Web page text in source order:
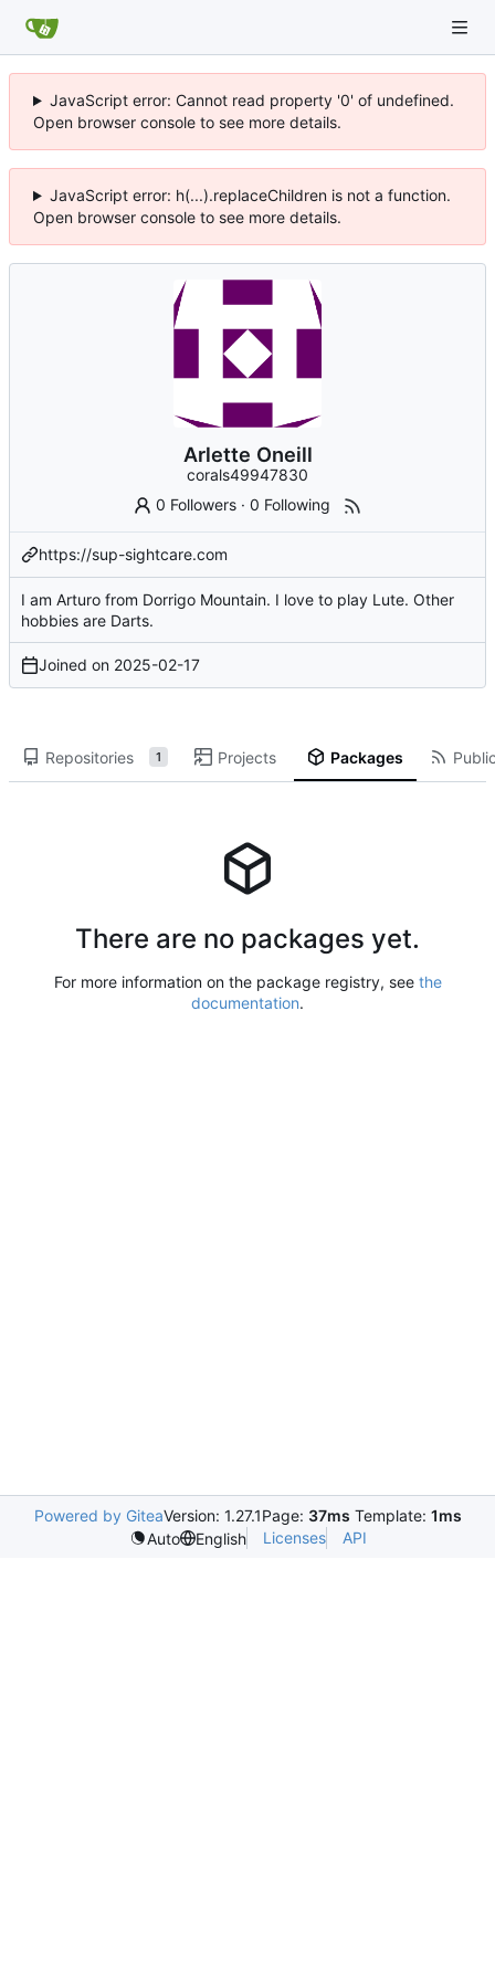
JavaScript error: Cannot read property '0' of undefined.
Open browser console to see more details.
JavaScript error: h(...).replaceChildren is not a function.
Open browser console to see more details.
Arlette Oneill
corals49947830
0 Followers ·0 Following
https://sup-sightcare.com
I am Arturo from Dorrigo Mountain. I love to play Lute. Other
hobbies are Darts.
Joined on 2025-02-17
Repositories 1 Projects Packages
There are no packages yet.
For more information on the package registry, see the
documentation.
Powered by GiteaVersion: 1.27.1Page: 37ms Template: 1ms
Auto
English Licenses API